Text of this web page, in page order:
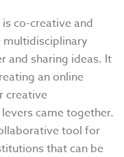
co-creative and
multidisciplinary
and sharing ideas. It
an online
creative
came together.
tool for
that can be